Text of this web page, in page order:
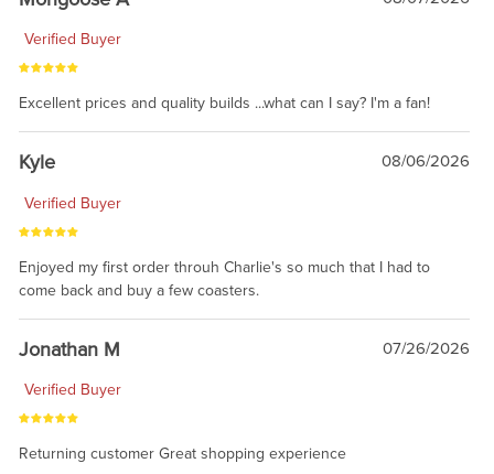
Verified Buyer
Excellent prices and quality builds ...what can I say? I'm a fan!
Kyle 08/06/2026
Verified Buyer
Enjoyed my first order throuh Charlie's so much that I had to
come back and buy a few coasters.
Jonathan M 07/26/2026
Verified Buyer
Returning customer Great shopping experience